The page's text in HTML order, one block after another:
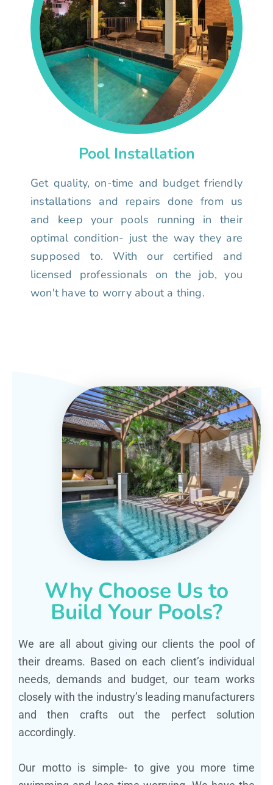
Pool Installation
Get quality, on-time and budget friendly
installations and repairs done from us
and keep your pools running in their
optimal condition- just the way they are
supposed to. With our certified and
licensed professionals on the job, you
won't have to worry about a thing.
Why Choose Us to
Build Your Pools?
We are all about giving our clients the pool of
their dreams. Based on each client’s individual
needs, demands and budget, our team works
closely with the industry’s leading manufacturers
and then crafts out the perfect solution
accordingly.
Our motto is simple- to give you more time